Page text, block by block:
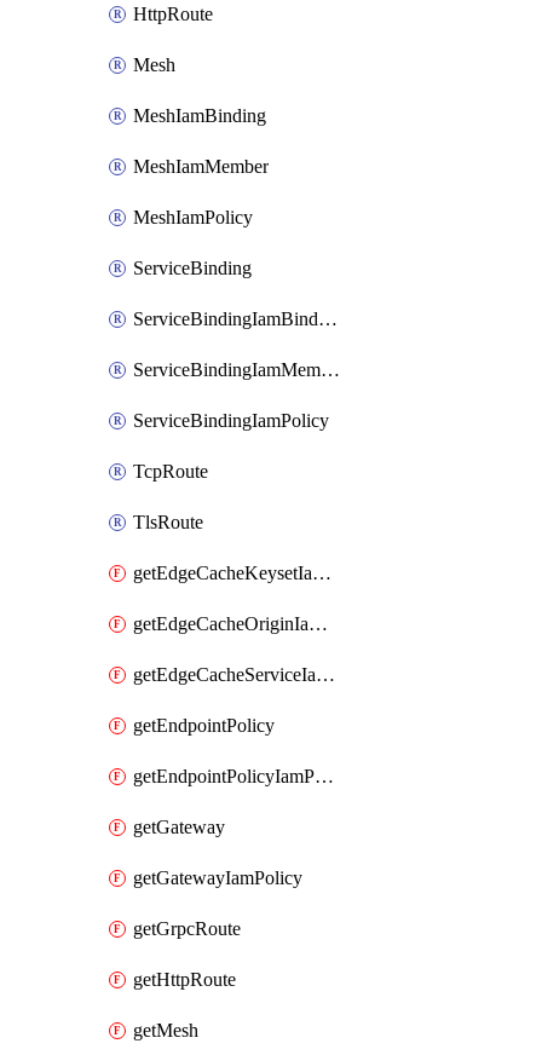
HttpRoute
Mesh
MeshIamBinding
MeshIamMember
MeshIamPolicy
ServiceBinding
ServiceBindingIamBinding
ServiceBindingIamMember
ServiceBindingIamPolicy
TcpRoute
TlsRoute
getEdgeCacheKeysetIamPolicy
getEdgeCacheOriginIamPolicy
getEdgeCacheServiceIamPolicy
getEndpointPolicy
getEndpointPolicyIamPolicy
getGateway
getGatewayIamPolicy
getGrpcRoute
getHttpRoute
getMesh